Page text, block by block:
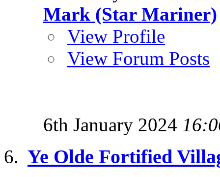
Mark (Star Mariner)
View Profile
View Forum Posts
6th January 2024
Ye Olde Fortified